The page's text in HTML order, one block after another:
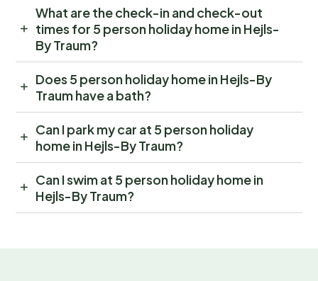
What are the check-in and check-out
times for 5 person holiday home in Hejls-
By Traum?
Does 5 person holiday home in Hejls-By
Traum have a bath?
Can I park my car at 5 person holiday
home in Hejls-By Traum?
Can I swim at 5 person holiday home in
Hejls-By Traum?